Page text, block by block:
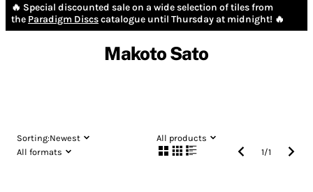
🔥 Special discounted sale on a wide selection of tiles from
the Paradigm Discscatalogue until Thursday at midnight! 🔥
Makoto Sato
Sorting:Newest
All products
All formats
1/1